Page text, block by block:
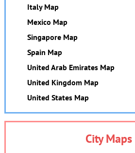
Italy Map
Mexico Map
Singapore Map
Spain Map
United Arab Emirates Map
United Kingdom Map
United States Map
City Maps